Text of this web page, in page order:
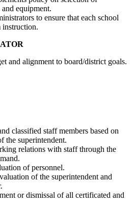
equipment.
to ensure that each school
instruction.
and alignment to board/district goals.
classified staff members based on
the superintendent.
relations with staff through the
of personnel.
of the superintendent and
or dismissal of all certificated and